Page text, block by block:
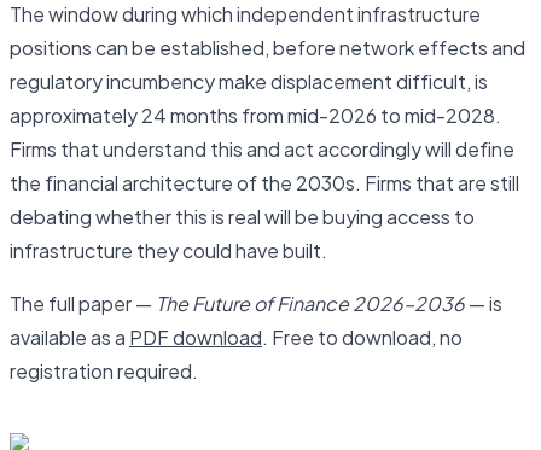
The window during which independent infrastructure
positions can be established, before network effects and
regulatory incumbency make displacement difficult, is
approximately 24 months from mid-2026 to mid-2028.
Firms that understand this and act accordingly will define
the financial architecture of the 2030s. Firms that are still
debating whether this is real will be buying access to
infrastructure they could have built.
The full paper — The Future of Finance 2026–2036— is
available as a PDF download. Free to download, no
registration required.